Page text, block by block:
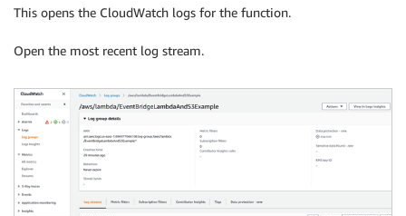
This opens the CloudWatch logs for the function.
Open the most recent log stream.